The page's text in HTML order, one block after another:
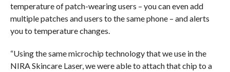
temperature of patch-wearing users – you can even add
multiple patches and users to the same phone – and alerts
you to temperature changes.
“Using the same microchip technology that we use in the
NIRA Skincare Laser, we were able to attach that chip to a